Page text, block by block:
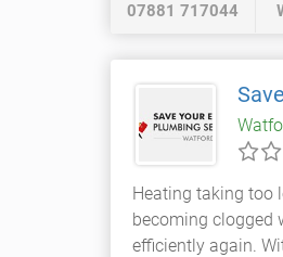
07881 717044
Heating taking too
becoming clogged
efficiently again.